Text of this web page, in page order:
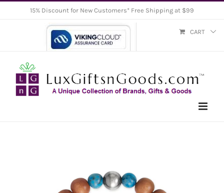
15% Discount for New Customers* Free Shipping at $99
CART